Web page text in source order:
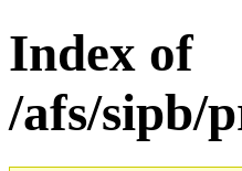
Index of
/afs/sipb/